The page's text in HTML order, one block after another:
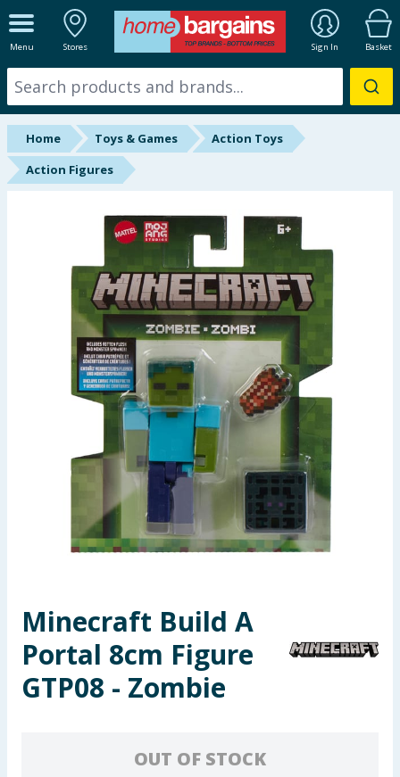
Menu Stores Sign In Basket
ALL DEPARTMENTS
New In
Online Exclusive
Starbuys
Hinch Home
Back To School
Summer Essentials
Seasonal & Events
Garden & Outdoor
Health, Beauty & Fitness
Home & Electrical
Arts, Crafts & Stationery
Pets
Home Toys & Games
Action Toys
Action Figures
Minecraft Build A
Portal 8cm Figure
GTP08 - Zombie
OUT OF STOCK